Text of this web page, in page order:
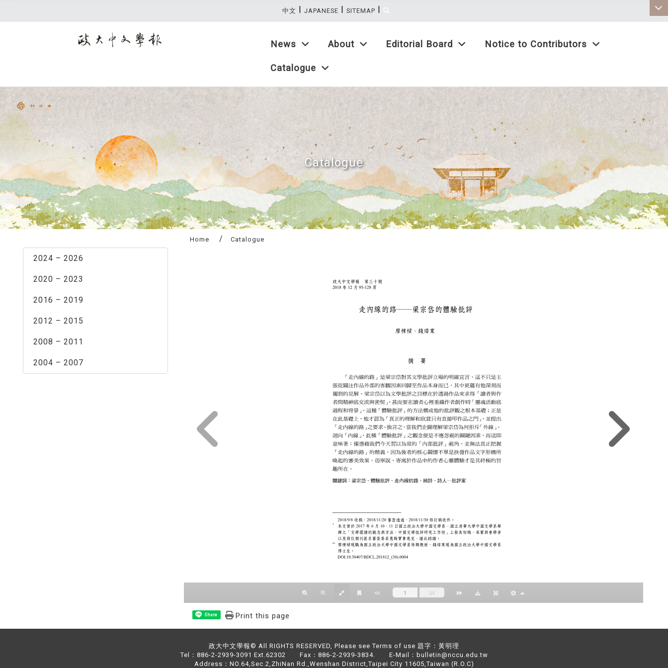
News About Editorial Board Notice to Contributors
Catalogue
中文 | JAPANESE | SITEMAP |
Catalogue
2024 – 2026
2020 – 2023
2016 – 2019
2012 – 2015
2008 – 2011
2004 – 2007
Home Catalogue
Share Print this page
政大中文學報© All RIGHTS RESERVED, Please see Terms of use 題字：黃明理
Tel：886-2-2939-3091 Ext.62302 Fax：886-2-2939-3834. E-Mail：bulletin@nccu.edu.tw
Address：NO.64,Sec.2,ZhiNan Rd.,Wenshan District,Taipei City 11605,Taiwan (R.O.C)